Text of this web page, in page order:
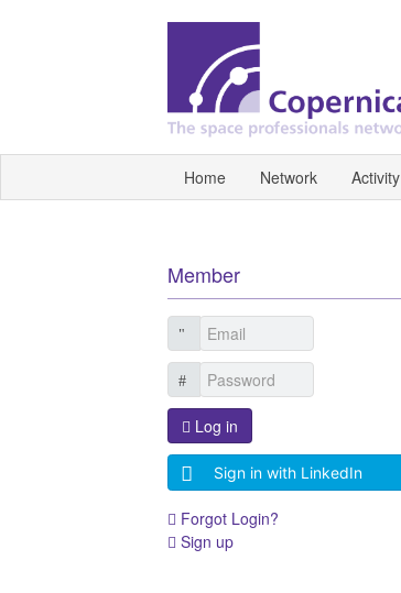
Home Network Activity
Member
Log in
Sign in with LinkedIn
Forgot Login?
Sign up